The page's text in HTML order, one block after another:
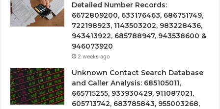
Detailed Number Records:
6672809200, 633176463, 686751749,
722198923, 1143503202, 983228436,
943413922, 685788947, 943538600 &
946073920
2 weeks ago
Unknown Contact Search Database
and Caller Analysis: 685105011,
665715255, 933930429, 911087021,
605713742, 683785843, 955003268,